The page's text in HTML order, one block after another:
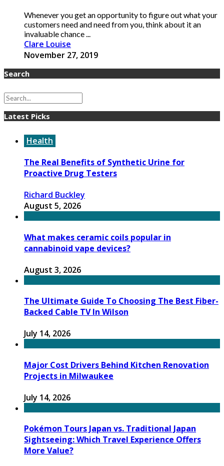
Whenever you get an opportunity to figure out what your
customers need and need from you, think about it an
invaluable chance ...
Clare Louise
November 27, 2019
Search
Latest Picks
Health
The Real Benefits of Synthetic Urine for
Proactive Drug Testers
Richard Buckley
August 5, 2026
What makes ceramic coils popular in
cannabinoid vape devices?
August 3, 2026
The Ultimate Guide To Choosing The Best Fiber-
Backed Cable TV In Wilson
July 14, 2026
Major Cost Drivers Behind Kitchen Renovation
Projects in Milwaukee
July 14, 2026
Pokémon Tours Japan vs. Traditional Japan
Sightseeing: Which Travel Experience Offers
More Value?